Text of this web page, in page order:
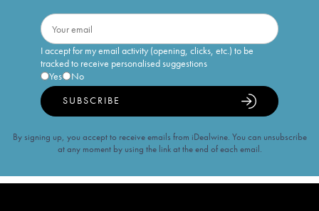
I accept for my email activity (opening, clicks, etc.) to be
tracked to receive personalised suggestions
Yes
No
SUBSCRIBE
By signing up, you accept to receive emails from iDealwine. You can unsubscribe
at any moment by using the link at the end of each email.